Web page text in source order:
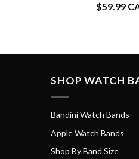
$59.99
SHOP WATCH
Bandini Watch Bands
Apple Watch Bands
Shop By Band Size